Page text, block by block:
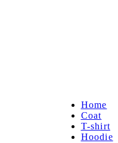
Home
Coat
T-shirt
Hoodie